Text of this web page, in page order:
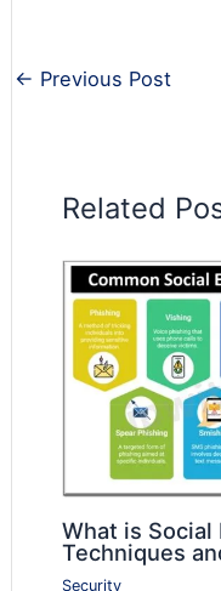
← Previous Post
Related
What is Social
Techniques
Security